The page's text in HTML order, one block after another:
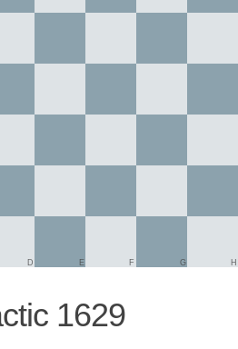
D E F G H
1629